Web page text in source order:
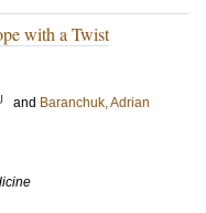
with a Twist
and Baranchuk, Adrian